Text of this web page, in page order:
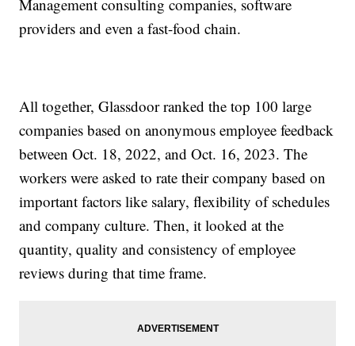
Management consulting companies, software
providers and even a fast-food chain.
All together, Glassdoor ranked the top 100 large
companies based on anonymous employee feedback
between Oct. 18, 2022, and Oct. 16, 2023. The
workers were asked to rate their company based on
important factors like salary, flexibility of schedules
and company culture. Then, it looked at the
quantity, quality and consistency of employee
reviews during that time frame.